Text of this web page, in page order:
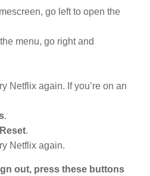
go left to open the
menu, go right and
Netflix again. If you’re on an
.
Reset.
Netflix again.
out, press these buttons